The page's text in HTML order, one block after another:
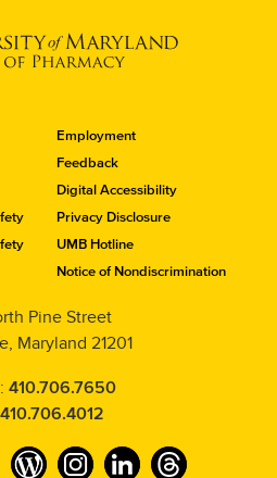
Employment
Feedback
Digital Accessibility
Privacy Disclosure
UMB Hotline
Notice of Nondiscrimination
Pine Street
Maryland 21201
410.706.7650
410.706.4012
W I L T